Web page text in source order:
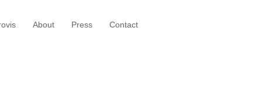
About Press Contact